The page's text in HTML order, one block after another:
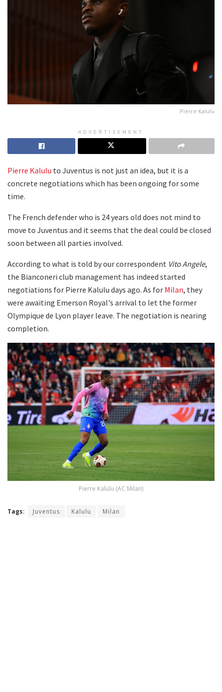
Pierre Kalulu
ADVERTISEMENT
Pierre Kalulu to Juventus is not just an idea, but it is a
concrete negotiations which has been ongoing for some
time.
The French defender who is 24 years old does not mind to
move to Juventus and it seems that the deal could be closed
soon between all parties involved.
According to what is told by our correspondent Vito Angele,
the Bianconeri club management has indeed started
negotiations for Pierre Kalulu days ago. As for Milan, they
were awaiting Emerson Royal's arrival to let the former
Olympique de Lyon player leave. The negotiation is nearing
completion.
Pierre Kalulu (AC Milan)
Tags: Juventus Kalulu Milan